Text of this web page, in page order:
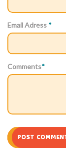
Email Adress *
Comments*
POST